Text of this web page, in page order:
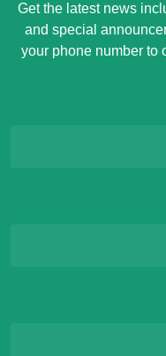
Get the latest news
and special
your phone number to